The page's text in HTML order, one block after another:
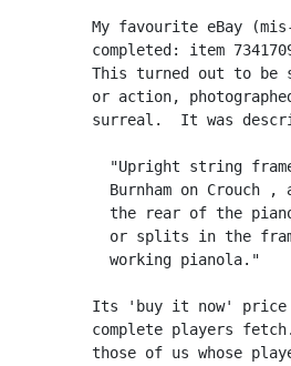
My favourite eBay
completed: item
This turned out to be
or action,
surreal.  It was
"Upright string
Burnham on Crouch ,
the rear of the
or splits in the
  working pianola."
Its 'buy it now' price
complete players
those of us whose